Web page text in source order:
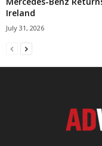
Ireland
July 31, 2026